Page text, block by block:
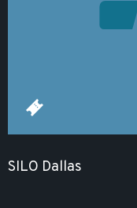
SILO Dallas